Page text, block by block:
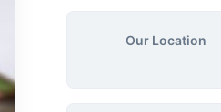
Our Location